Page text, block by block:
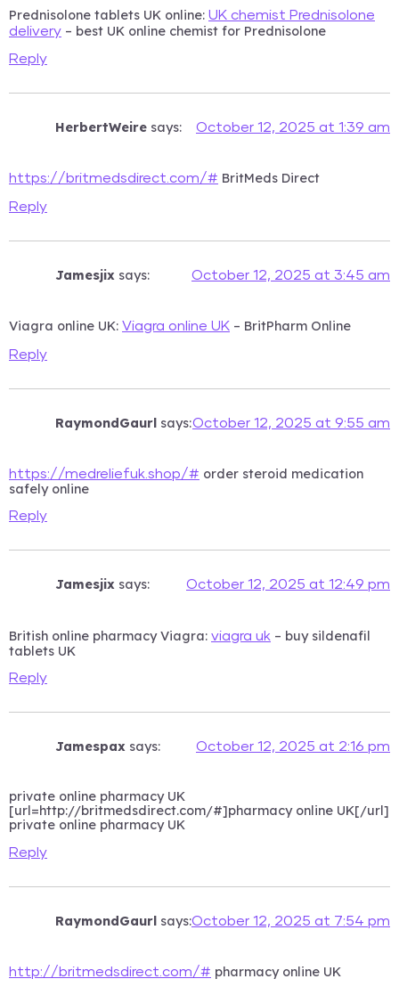
Prednisolone tablets UK online: UK chemist Prednisolone
delivery – best UK online chemist for Prednisolone
Reply
HerbertWeire says: October 12, 2025 at 1:39 am
https://britmedsdirect.com/# BritMeds Direct
Reply
Jamesjix says: October 12, 2025 at 3:45 am
Viagra online UK: Viagra online UK – BritPharm Online
Reply
RaymondGaurl says:October 12, 2025 at 9:55 am
https://medreliefuk.shop/# order steroid medication
safely online
Reply
Jamesjix says: October 12, 2025 at 12:49 pm
British online pharmacy Viagra: viagra uk – buy sildenafil
tablets UK
Reply
Jamespax says: October 12, 2025 at 2:16 pm
private online pharmacy UK
[url=http://britmedsdirect.com/#]pharmacy online UK[/url]
private online pharmacy UK
Reply
RaymondGaurl says:October 12, 2025 at 7:54 pm
http://britmedsdirect.com/# pharmacy online UK